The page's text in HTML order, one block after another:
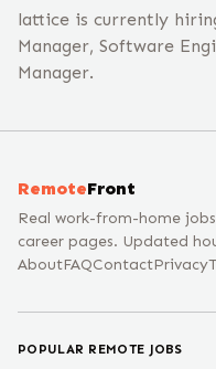
lattice is currently
Manager, Software
Manager.
RemoteFront
Real work-from-home
career pages. Updated
AboutFAQContactPrivacy
POPULAR REMOTE JOBS